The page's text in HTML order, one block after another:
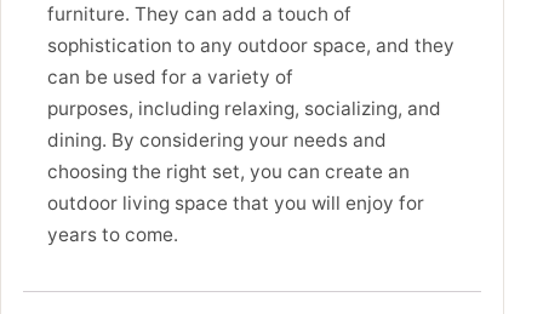
furniture. They can add a touch of
sophistication to any outdoor space, and they
can be used for a variety of
purposes, including relaxing, socializing, and
dining. By considering your needs and
choosing the right set, you can create an
outdoor living space that you will enjoy for
years to come.